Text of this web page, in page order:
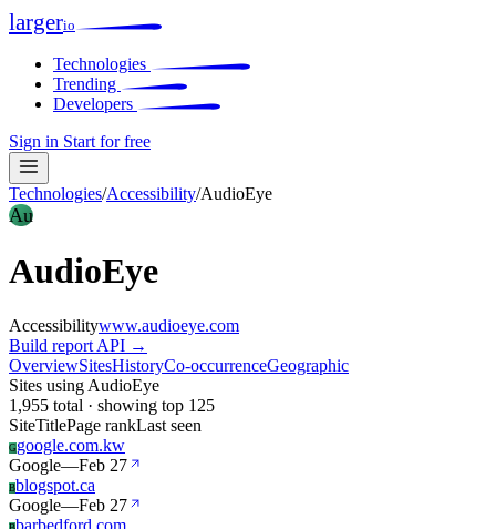
largerio
Technologies
Trending
Developers
Sign in Start for free
Technologies/Accessibility/AudioEye
Au
AudioEye
Accessibilitywww.audioeye.com
Build report API →
OverviewSitesHistoryCo-occurrenceGeographic
Sites using AudioEye
1,955 total · showing top 125
SiteTitlePage rankLast seen
Ggoogle.com.kw
Google—Feb 27
Bblogspot.ca
Google—Feb 27
barbedford.com